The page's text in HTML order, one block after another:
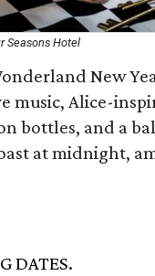
Seasons Hotel
New
music, Alice-
bottles, and a
at midnight,
DATES.